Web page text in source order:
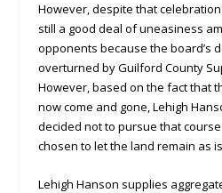
However, despite that
still a good deal of uneasiness
opponents because the board’s
overturned by Guilford County
However, based on the fact that
now come and gone, Lehigh
decided not to pursue that
chosen to let the land remain as
Lehigh Hanson supplies